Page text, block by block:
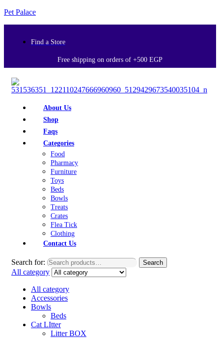
Pet Palace
Find a Store
Free shipping on orders of +500 EGP
About Us
Shop
Faqs
Categories
Food
Pharmacy
Furniture
Toys
Beds
Bowls
Treats
Crates
Flea Tick
Clothing
Contact Us
Search for: Search
All category
All category
Accessories
Bowls
Beds
Cat LItter
Litter BOX